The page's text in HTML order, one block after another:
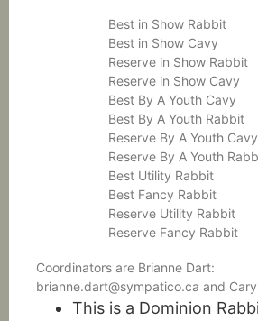
Best in Show Rabbit
Best in Show Cavy
Reserve in Show Rabbit
Reserve in Show Cavy
Best By A Youth Cavy
Best By A Youth Rabbit
Reserve By A Youth Cavy
Reserve By A Youth
Best Utility Rabbit
Best Fancy Rabbit
Reserve Utility Rabbit
Reserve Fancy Rabbit
Coordinators are Brianne Dart:
brianne.dart@sympatico.ca and
This is a Dominion